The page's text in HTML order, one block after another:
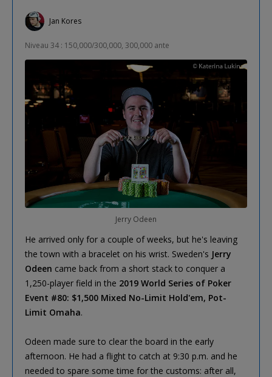
Jan Kores
Niveau 34 : 150,000/300,000, 300,000 ante
Jerry Odeen
He arrived only for a couple of weeks, but he's leaving
the town with a bracelet on his wrist. Sweden's Jerry
Odeen came back from a short stack to conquer a
1,250-player field in the 2019 World Series of Poker
Event #80: $1,500 Mixed No-Limit Hold'em, Pot-
Limit Omaha.
Odeen made sure to clear the board in the early
afternoon. He had a flight to catch at 9:30 p.m. and he
needed to spare some time for the customs: after all,